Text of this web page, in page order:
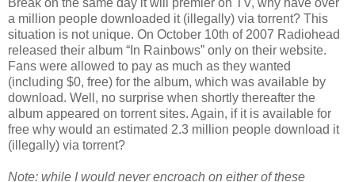
Break on the same day it will premier on TV, why have over
a million people downloaded it (illegally) via torrent? This
situation is not unique. On October 10th of 2007 Radiohead
released their album “In Rainbows” only on their website.
Fans were allowed to pay as much as they wanted
(including $0, free) for the album, which was available by
download. Well, no surprise when shortly thereafter the
album appeared on torrent sites. Again, if it is available for
free why would an estimated 2.3 million people download it
(illegally) via torrent?
Note: while I would never encroach on either of these